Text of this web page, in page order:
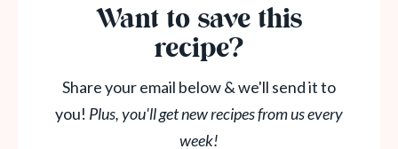
Want to save this
recipe?
Share your email below & we'll send it to
you! Plus, you'll get new recipes from us every
week!